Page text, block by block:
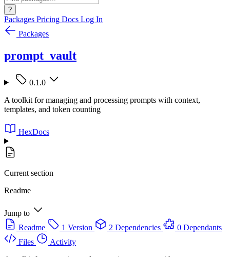
?
Packages Pricing Docs Log In
Packages
prompt_vault
0.1.0
A toolkit for managing and processing prompts with context,
templates, and token counting
HexDocs
Current section
Readme
Jump to
Readme
1 Version 2 Dependencies
0 Dependants
Files
Activity